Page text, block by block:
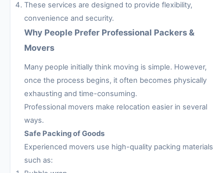
These services are designed to provide flexibility,
convenience and security.
Why People Prefer Professional Packers &
Movers
Many people initially think moving is simple. However,
once the process begins, it often becomes physically
exhausting and time-consuming.
Professional movers make relocation easier in several
ways.
Safe Packing of Goods
Experienced movers use high-quality packing materials
such as: